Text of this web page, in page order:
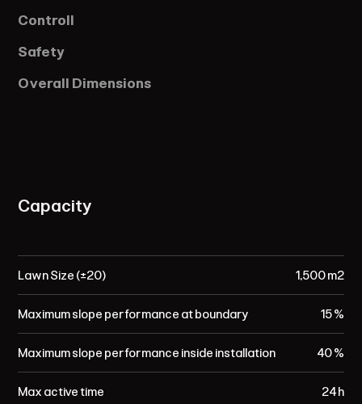
Controll
Safety
Overall Dimensions
Capacity
Lawn Size (±20)
Maximum slope performance at boundary
Maximum slope performance inside installation
Max active time
1,500 m²
15 %
40 %
24 h